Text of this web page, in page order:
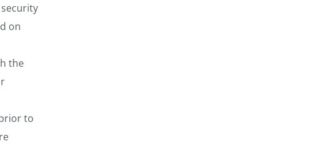
on
the
to